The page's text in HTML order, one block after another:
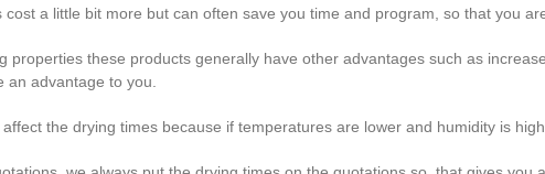
cost a little bit more but can often save you time and program, so that you
properties these products generally have other advantages such as
an advantage to you.
the drying times because if temperatures are lower and humidity is